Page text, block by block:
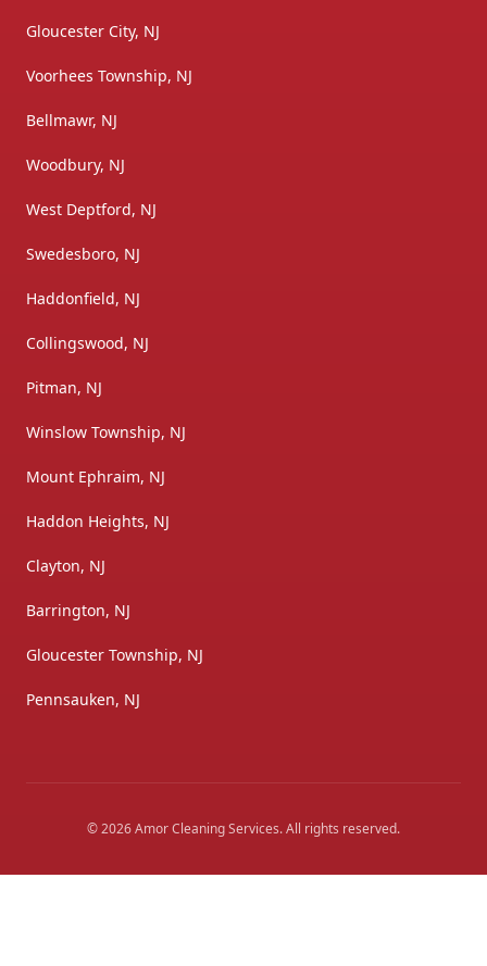
Gloucester City, NJ
Voorhees Township, NJ
Bellmawr, NJ
Woodbury, NJ
West Deptford, NJ
Swedesboro, NJ
Haddonfield, NJ
Collingswood, NJ
Pitman, NJ
Winslow Township, NJ
Mount Ephraim, NJ
Haddon Heights, NJ
Clayton, NJ
Barrington, NJ
Gloucester Township, NJ
Pennsauken, NJ
©2026Amor Cleaning Services. All rights reserved.